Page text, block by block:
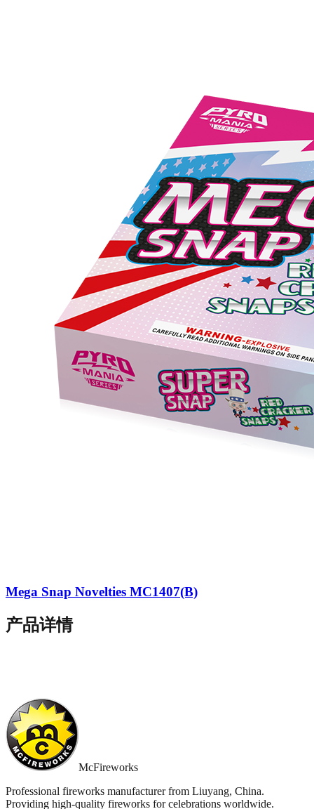
Mega Snap Novelties MC1407(B)
产品详情
McFireworks
Professional fireworks manufacturer from Liuyang, China.
Providing high-quality fireworks for celebrations worldwide.